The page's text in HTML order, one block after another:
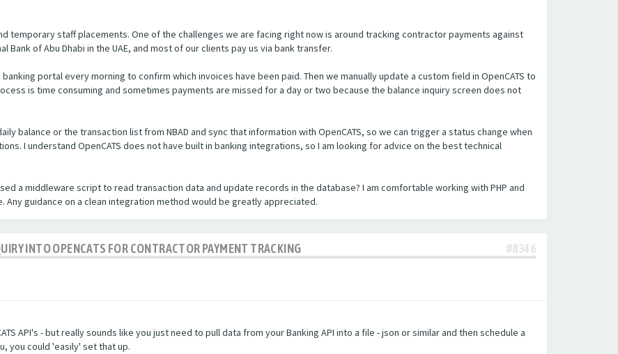
temporary staff placements. One of the challenges we are facing right now is around tracking contractor payments against
of Abu Dhabi in the UAE, and most of our clients pay us via bank transfer.
portal every morning to confirm which invoices have been paid. Then we manually update a custom field in OpenCATS to
is time consuming and sometimes payments are missed for a day or two because the balance inquiry screen does not
balance or the transaction list from NBAD and sync that information with OpenCATS, so we can trigger a status change when
I understand OpenCATS does not have built in banking integrations, so I am looking for advice on the best technical
a middleware script to read transaction data and update records in the database? I am comfortable working with PHP and
guidance on a clean integration method would be greatly appreciated.
INTO OPENCATS FOR CONTRACTOR PAYMENT TRACKING #8346
API's - but really sounds like you just need to pull data from your Banking API into a file - json or similar and then schedule a
you could 'easily' set that up.